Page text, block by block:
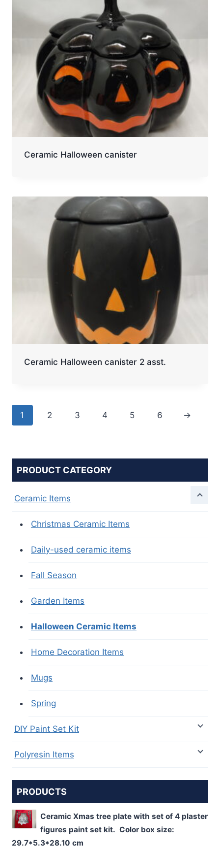
Ceramic Halloween canister
Ceramic Halloween canister 2 asst.
1 2 3 4 5 6 →
PRODUCT CATEGORY
Ceramic Items
Christmas Ceramic Items
Daily-used ceramic items
Fall Season
Garden Items
Halloween Ceramic Items
Home Decoration Items
Mugs
Spring
DIY Paint Set Kit
Polyresin Items
PRODUCTS
Ceramic Xmas tree plate with set of 4 plaster
figures paint set kit. Color box size:
29.7*5.3*28.10 cm